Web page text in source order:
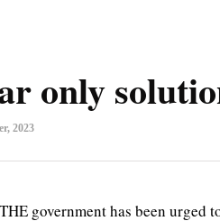
only
2023
government has been